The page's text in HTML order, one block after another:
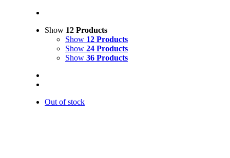
Show 12 Products
Show 12 Products
Show 24 Products
Show 36 Products
Out of stock